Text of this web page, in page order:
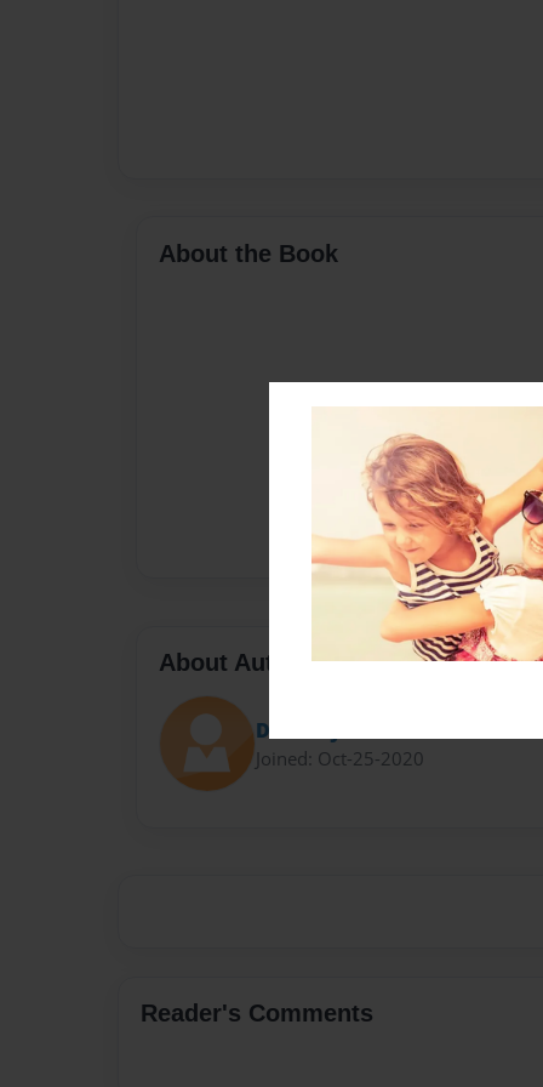
About the Book
About Author
Darron Jones
Joined: Oct-25-2020
Reader's Comments